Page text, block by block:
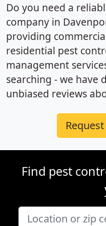
Do you need a
company in
providing
residential pest
management
searching - we have
unbiased reviews
Find pest